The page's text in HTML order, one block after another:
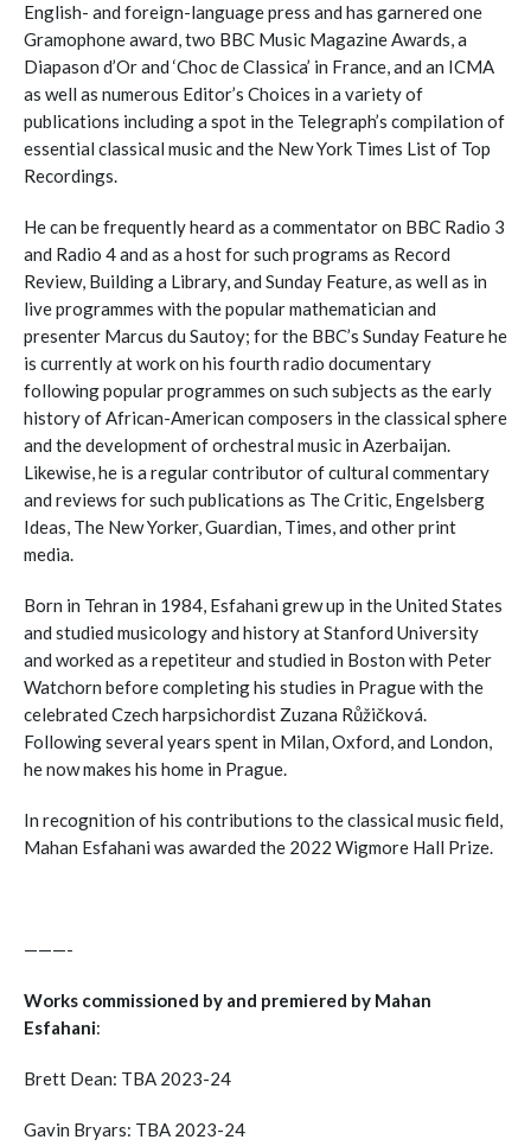
English- and foreign-language press and has garnered one
Gramophone award, two BBC Music Magazine Awards, a
Diapason d’Or and ‘Choc de Classica’ in France, and an ICMA
as well as numerous Editor’s Choices in a variety of
publications including a spot in the Telegraph’s compilation of
essential classical music and the New York Times List of Top
Recordings.
He can be frequently heard as a commentator on BBC Radio 3
and Radio 4 and as a host for such programs as Record
Review, Building a Library, and Sunday Feature, as well as in
live programmes with the popular mathematician and
presenter Marcus du Sautoy; for the BBC’s Sunday Feature he
is currently at work on his fourth radio documentary
following popular programmes on such subjects as the early
history of African-American composers in the classical sphere
and the development of orchestral music in Azerbaijan.
Likewise, he is a regular contributor of cultural commentary
and reviews for such publications as The Critic, Engelsberg
Ideas, The New Yorker, Guardian, Times, and other print
media.
Born in Tehran in 1984, Esfahani grew up in the United States
and studied musicology and history at Stanford University
and worked as a repetiteur and studied in Boston with Peter
Watchorn before completing his studies in Prague with the
celebrated Czech harpsichordist Zuzana Růžičková.
Following several years spent in Milan, Oxford, and London,
he now makes his home in Prague.
In recognition of his contributions to the classical music field,
Mahan Esfahani was awarded the 2022 Wigmore Hall Prize.
———-
Works commissioned by and premiered by Mahan
Esfahani:
Brett Dean: TBA 2023-24
Gavin Bryars: TBA 2023-24